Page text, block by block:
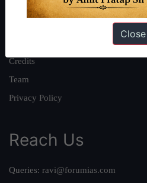
Our Philosophy
Credits
Team
Privacy Policy
Reach Us
Queries: ravi@forumias.com
Close